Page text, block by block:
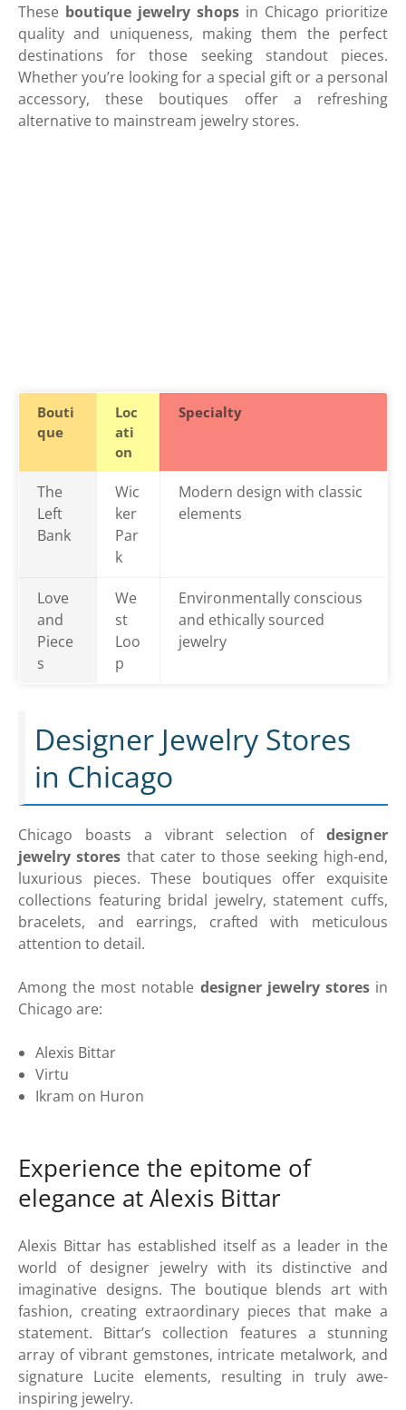
These boutique jewelry shops in Chicago prioritize
quality and uniqueness, making them the perfect
destinations for those seeking standout pieces.
Whether you’re looking for a special gift or a personal
accessory, these boutiques offer a refreshing
alternative to mainstream jewelry stores.
Bouti
que
Loc
ati
on
Specialty
The
Left
Bank
Wic
ker
Par
k
Modern design with classic
elements
Love
and
Piece
s
We
st
Loo
p
Environmentally conscious
and ethically sourced
jewelry
Designer Jewelry Stores
in Chicago
Chicago boasts a vibrant selection of designer
jewelry stores that cater to those seeking high-end,
luxurious pieces. These boutiques offer exquisite
collections featuring bridal jewelry, statement cuffs,
bracelets, and earrings, crafted with meticulous
attention to detail.
Among the most notable designer jewelry storesin
Chicago are:
Alexis Bittar
Virtu
Ikram on Huron
Experience the epitome of
elegance at Alexis Bittar
Alexis Bittar has established itself as a leader in the
world of designer jewelry with its distinctive and
imaginative designs. The boutique blends art with
fashion, creating extraordinary pieces that make a
statement. Bittar’s collection features a stunning
array of vibrant gemstones, intricate metalwork, and
signature Lucite elements, resulting in truly awe-
inspiring jewelry.